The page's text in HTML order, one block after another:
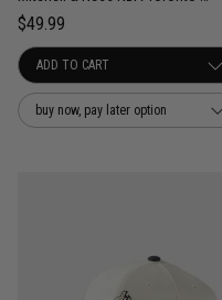
$49.99
buy now, pay later option